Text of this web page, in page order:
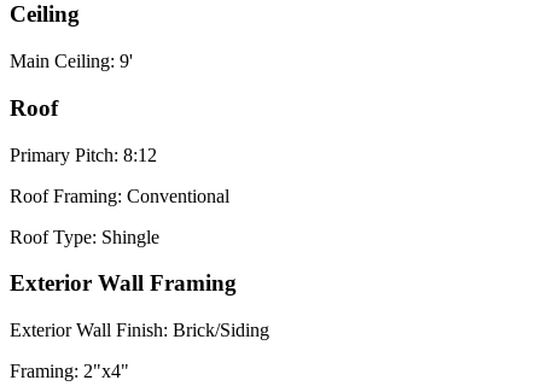
Ceiling
Main Ceiling: 9'
Roof
Primary Pitch: 8:12
Roof Framing: Conventional
Roof Type: Shingle
Exterior Wall Framing
Exterior Wall Finish: Brick/Siding
Framing: 2"x4"